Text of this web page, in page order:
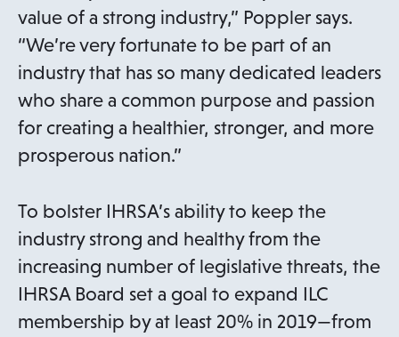
value of a strong industry,” Poppler says.
“We’re very fortunate to be part of an
industry that has so many dedicated leaders
who share a common purpose and passion
for creating a healthier, stronger, and more
prosperous nation.”
To bolster IHRSA’s ability to keep the
industry strong and healthy from the
increasing number of legislative threats, the
IHRSA Board set a goal to expand ILC
membership by at least 20% in 2019—from